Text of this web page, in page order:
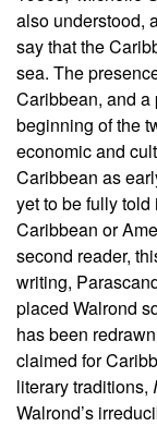
also understood,
say that the
sea. The
Caribbean, and a
beginning of the
economic and
Caribbean as
yet to be fully
Caribbean or
second reader,
writing,
placed Walrond
has been
claimed for
literary traditions,
Walrond’s